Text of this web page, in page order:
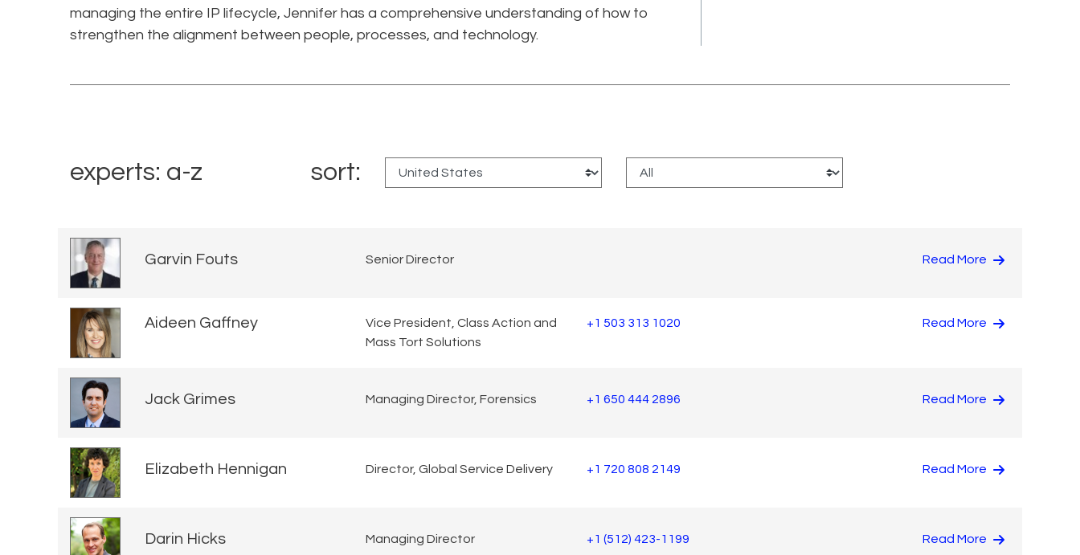
managing the entire IP lifecycle, Jennifer has a comprehensive understanding of how to
strengthen the alignment between people, processes, and technology.
experts: a-z sort:
Garvin Fouts Senior Director Read More
Aideen Gaffney
Vice President, Class Action and
Mass Tort Solutions
+1 503 313 1020 Read More
Jack Grimes Managing Director, Forensics +1 650 444 2896 Read More
Elizabeth Hennigan Director, Global Service Delivery +1 720 808 2149 Read More
Darin Hicks Managing Director +1 (512) 423-1199 Read More